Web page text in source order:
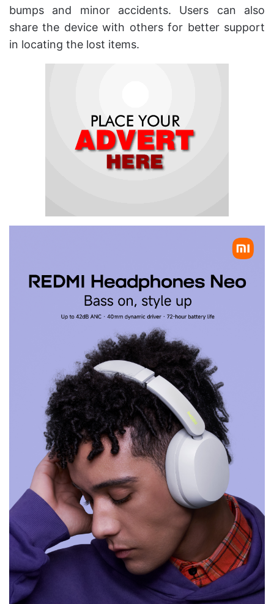
bumps and minor accidents. Users can also
share the device with others for better support
in locating the lost items.